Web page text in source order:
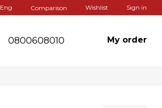
Eng Comparison Wishlist Sign in
0800608010 My order